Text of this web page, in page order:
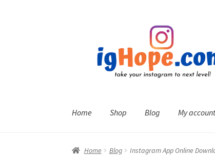
navigation
Home Shop Blog My
Home Blog Instagram App Online